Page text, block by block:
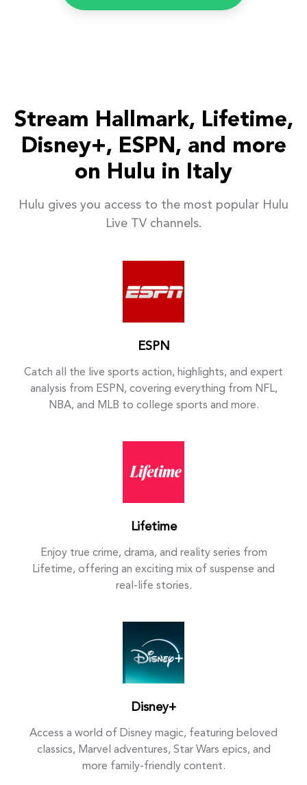
Stream Hallmark, Lifetime,
Disney+, ESPN, and more
on Hulu in Italy
Hulu gives you access to the most popular Hulu
Live TV channels.
ESPN
Catch all the live sports action, highlights, and expert
analysis from ESPN, covering everything from NFL,
NBA, and MLB to college sports and more.
Lifetime
Enjoy true crime, drama, and reality series from
Lifetime, offering an exciting mix of suspense and
real-life stories.
Disney+
Access a world of Disney magic, featuring beloved
classics, Marvel adventures, Star Wars epics, and
more family-friendly content.